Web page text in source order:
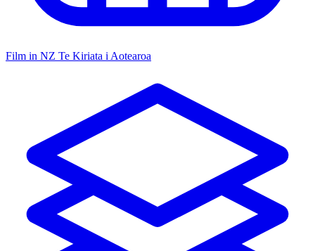
Film in NZ Te Kiriata i Aotearoa